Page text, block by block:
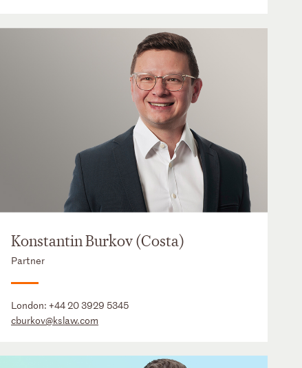
Konstantin Burkov (Costa)
Partner
London:+44 20 3929 5345
cburkov@kslaw.com